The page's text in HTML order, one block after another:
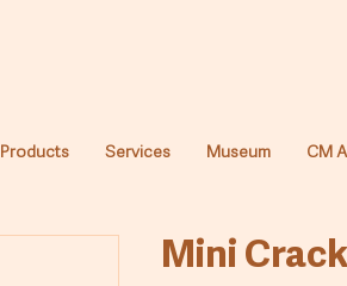
Products Services Museum CM
Mini